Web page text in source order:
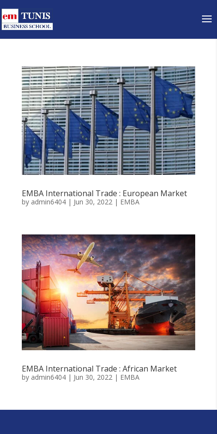
EMBA International Trade : European Market
by admin6404| Jun 30, 2022| EMBA
EMBA International Trade : African Market
by admin6404| Jun 30, 2022| EMBA